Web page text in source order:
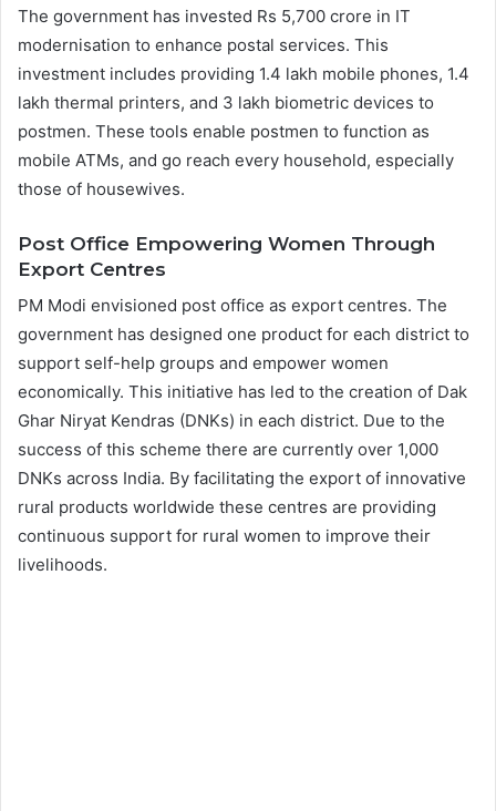
The government has invested Rs 5,700 crore in IT
modernisation to enhance postal services. This
investment includes providing 1.4 lakh mobile phones, 1.4
lakh thermal printers, and 3 lakh biometric devices to
postmen. These tools enable postmen to function as
mobile ATMs, and go reach every household, especially
those of housewives.
Post Office Empowering Women Through
Export Centres
PM Modi envisioned post office as export centres. The
government has designed one product for each district to
support self-help groups and empower women
economically. This initiative has led to the creation of Dak
Ghar Niryat Kendras (DNKs) in each district. Due to the
success of this scheme there are currently over 1,000
DNKs across India. By facilitating the export of innovative
rural products worldwide these centres are providing
continuous support for rural women to improve their
livelihoods.